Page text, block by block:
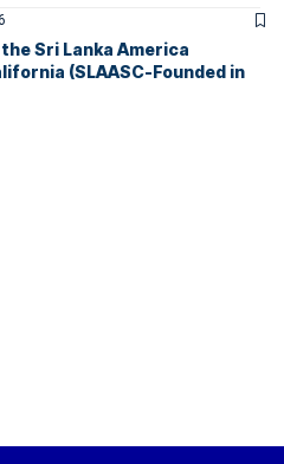
Sri Lanka America
(SLAASC-Founded in